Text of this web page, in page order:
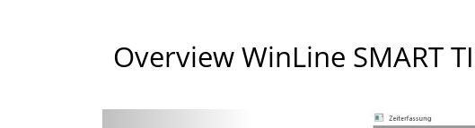
Overview WinLine SMART